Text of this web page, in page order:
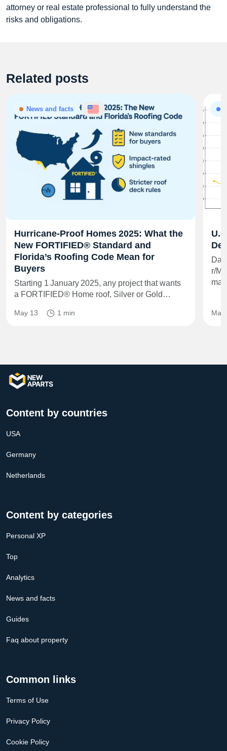
attorney or real estate professional to fully understand the
risks and obligations.
Related posts
News and facts
Hurricane‑Proof Homes 2025: What the
New FORTIFIED® Standard and
Florida’s Roofing Code Mean for
Buyers
Starting 1 January 2025, any project that wants
a FORTIFIED® Home roof, Silver or Gold…
May 13 1 min
r/
May
Content by countries
USA
Germany
Netherlands
Content by categories
Personal XP
Top
Analytics
News and facts
Guides
Faq about property
Common links
Terms of Use
Privacy Policy
Cookie Policy